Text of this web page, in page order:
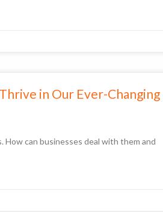
in Our Ever-Changing
can businesses deal with them and